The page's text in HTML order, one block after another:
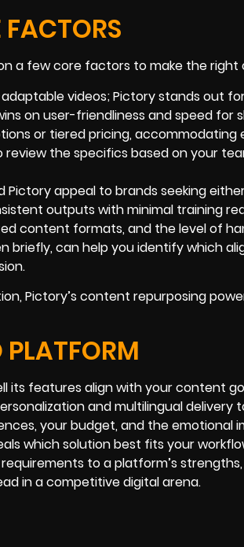
a few core factors to make the right
videos; Pictory stands out
on user-friendliness and speed
or tiered pricing,
the specifics based on your
Pictory appeal to brands seeking
outputs with minimal training
content formats, and the level of
briefly, can help you identify which
Pictory’s content repurposing
its features align with your content
and multilingual delivery
your budget, and the emotional
which solution best fits your
to a platform’s
in a competitive digital arena.